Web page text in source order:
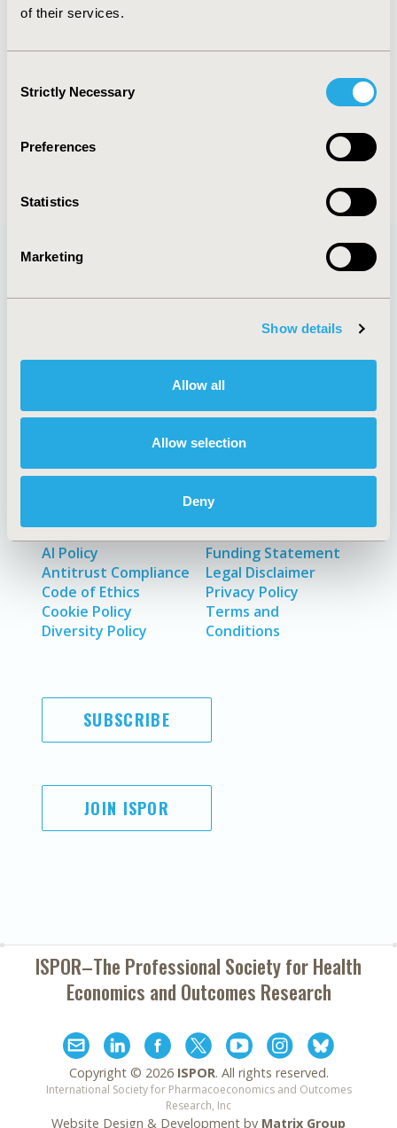
of their services.
Selection
Strictly Necessary
Preferences
Statistics
Marketing
Show details
Allow all
Allow selection
Deny
PREREQUISITE:Attendance at "Pharmacoeconomic
knowledge is a prerequisite to attending this course.
2023-05, ISPOR 2023, Boston, MA, USA
Media Center
Exhibits &
Sponsorships
AI Policy
Antitrust Compliance
Code of Ethics
Cookie Policy
Diversity Policy
Funding Statement
Legal Disclaimer
Privacy Policy
Terms and
Conditions
SUBSCRIBE
JOIN ISPOR
ISPOR–The Professional Society forHealth
Economics and Outcomes Research
Copyright © 2026 ISPOR. All rights reserved.
International Society for Pharmacoeconomics and Outcomes
Research, Inc
Website Design & Development by Matrix Group